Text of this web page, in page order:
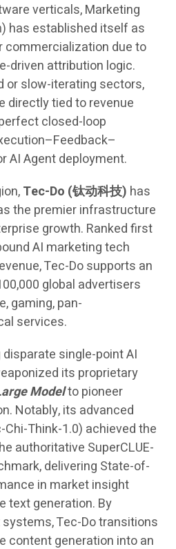
verticals, Marketing
has established itself as
due to
driven attribution logic.
or slow-iterating sectors,
directly tied to revenue
closed-loop
AI Agent deployment.
Tec-Do (钛动科技) has
the premier infrastructure
growth. Ranked first
AI marketing tech
Tec-Do supports an
global advertisers
gaming, pan-
services.
single-point AI
its proprietary
Modelto pioneer
Notably, its advanced
Think-1.0) achieved the
authoritative SuperCLUE-
delivering State-of-
in market insight
text generation. By
Tec-Do transitions
content generation into an